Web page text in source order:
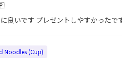
良いです プレゼントしやすかったで
Noodles (Cup)